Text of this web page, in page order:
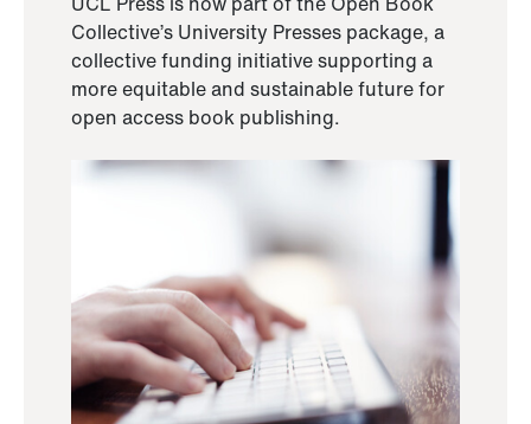
Collective’s University Presses package, a
collective funding initiative supporting a
more equitable and sustainable future for
open access book publishing.